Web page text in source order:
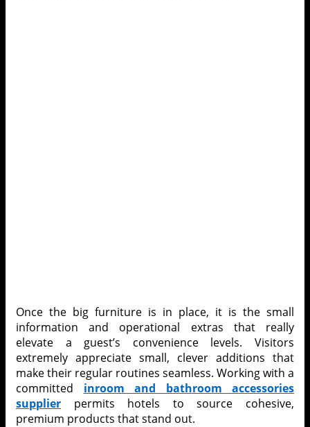
Once the big furniture is in place, it is the small
information and operational extras that really
elevate a guest’s convenience levels. Visitors
extremely appreciate small, clever additions that
make their regular routines seamless. Working with a
committed inroom and bathroom accessories
supplier permits hotels to source cohesive,
premium products that stand out.